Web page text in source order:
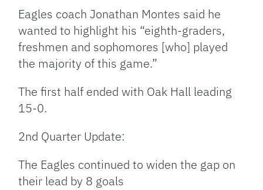
Eagles coach Jonathan Montes said he
wanted to highlight his “eighth-graders,
freshmen and sophomores [who] played
the majority of this game.”
The first half ended with Oak Hall leading
15-0.
2nd Quarter Update:
The Eagles continued to widen the gap on
their lead by 8 goals